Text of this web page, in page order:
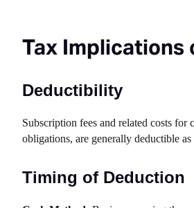
Tax Implications
Deductibility
Subscription fees and related costs
obligations, are generally deductible
Timing of Deduction